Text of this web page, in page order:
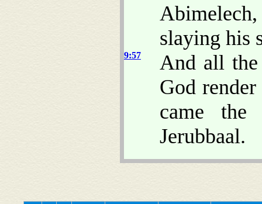
slaying his
9:57
And all
God
came
Jerubbaal.